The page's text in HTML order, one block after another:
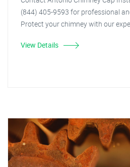
(844) 405-9593 for professional
Protect your chimney with our
View Details